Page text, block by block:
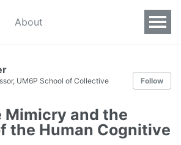
About
UM6P School of Collective
Follow
Mimicry and the
the Human Cognitive